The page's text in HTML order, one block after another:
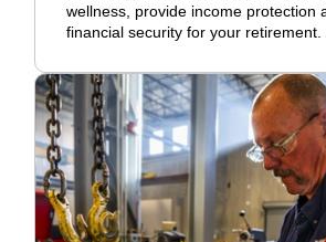
wellness, provide income protection
financial security for your retirement.